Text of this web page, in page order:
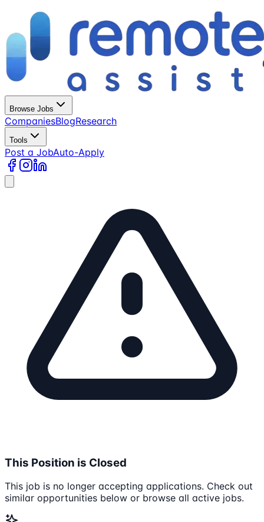
Browse Jobs
CompaniesBlogResearch
Tools
Post a JobAuto-Apply
This Position is Closed
This job is no longer accepting applications. Check out
similar opportunities below or browse all active jobs.